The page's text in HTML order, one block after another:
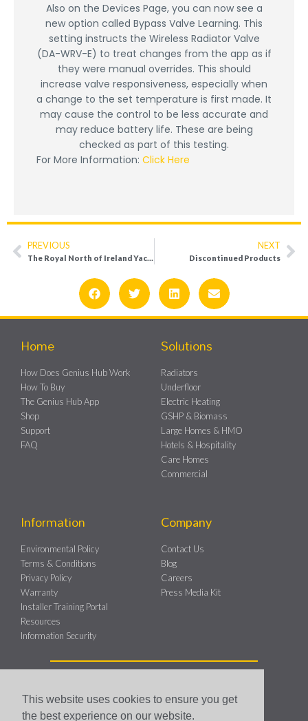
This website uses cookies to ensure you get
the best experience on our website.
Also on the Devices Page, you can now see a
new option called Bypass Valve Learning. This
setting instructs the Wireless Radiator Valve
(DA-WRV-E) to treat changes from the app as if
they were manual overrides. This should
increase valve responsiveness, especially when
a change to the set temperature is first made. It
may cause the control to be less accurate and
may reduce battery life. These are being
checked as part of this testing.
For More Information: Click Here
PREVIOUS
The Royal North of Ireland Yacht Club
NEXT
Discontinued Products
Home
How Does Genius Hub Work
How To Buy
The Genius Hub App
Shop
Support
FAQ
Solutions
Radiators
Underfloor
Electric Heating
GSHP & Biomass
Large Homes & HMO
Hotels & Hospitality
Care Homes
Commercial
Information
Environmental Policy
Terms & Conditions
Privacy Policy
Warranty
Installer Training Portal
Resources
Information Security
Company
Contact Us
Blog
Careers
Press Media Kit